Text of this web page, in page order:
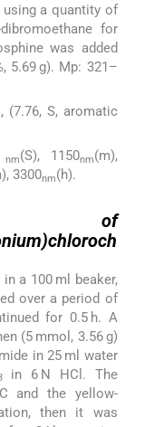
a quantity of
for
was added
5.69 g). Mp: 321–
(7.76, S, aromatic
nm(S), 1150nm(m),
3300nm(h).
of
in a 100 ml beaker,
over a period of
for 0.5 h. A
(5 mmol, 3.56 g)
in 25 ml water
in 6 N HCl. The
and the yellow-
then it was